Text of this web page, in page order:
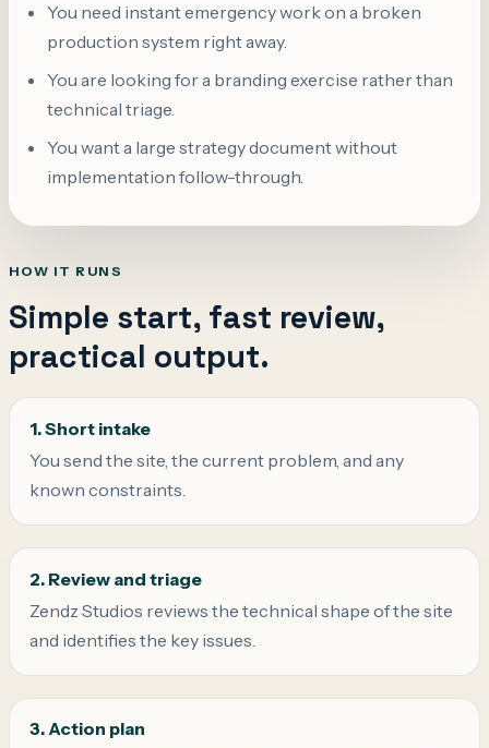
You need instant emergency work on a broken
production system right away.
You are looking for a branding exercise rather than
technical triage.
You want a large strategy document without
implementation follow-through.
HOW IT RUNS
Simple start, fast review,
practical output.
1. Short intake
You send the site, the current problem, and any
known constraints.
2. Review and triage
Zendz Studios reviews the technical shape of the site
and identifies the key issues.
3. Action plan